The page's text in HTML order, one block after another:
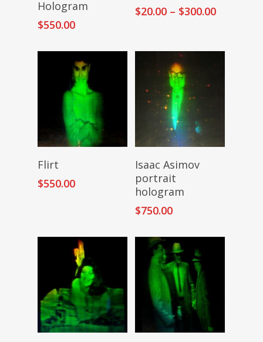
Hologram
$550.00
$20.00 – $300.00Price
through
Flirt
$550.00
Add To Cart
Isaac Asimov
portrait
hologram
$750.00